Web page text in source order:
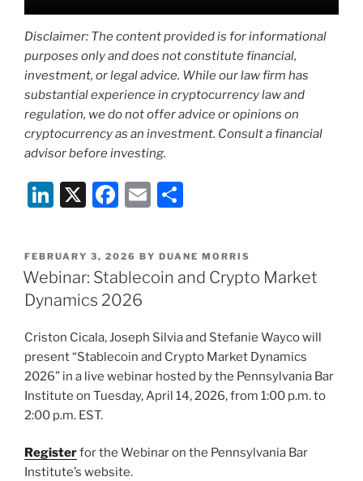
Disclaimer: The content provided is for informational
purposes only and does not constitute financial,
investment, or legal advice. While our law firm has
substantial experience in cryptocurrency law and
regulation, we do not offer advice or opinions on
cryptocurrency as an investment. Consult a financial
advisor before investing.
Li
k
e
dI
X
F
c
e
b
o
k
E
ai
l
ar
e
POSTED
ON
FEBRUARY 3, 2026 BY DUANE MORRIS
Webinar: Stablecoin and Crypto Market
Dynamics 2026
Criston Cicala, Joseph Silvia and Stefanie Wayco will
present “Stablecoin and Crypto Market Dynamics
2026” in a live webinar hosted by the Pennsylvania Bar
Institute on Tuesday, April 14, 2026, from 1:00 p.m. to
2:00 p.m. EST.
Registerfor the Webinar on the Pennsylvania Bar
Institute’s website.